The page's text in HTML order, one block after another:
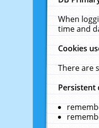
When
time and
Cookies
There are
Persistent